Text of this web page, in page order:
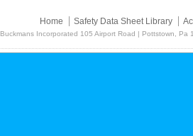
Home Safety Data Sheet Library
Buckmans Incorporated 105 Airport Road | Pottstown,